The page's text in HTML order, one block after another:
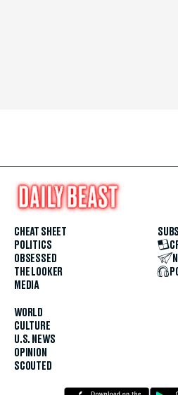
CHEAT SHEET
POLITICS
OBSESSED
THE LOOKER
MEDIA
WORLD
CULTURE
U.S. NEWS
OPINION
SCOUTED